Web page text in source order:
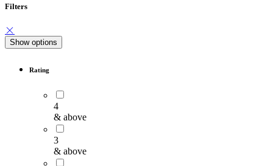
Filters
Show options
Rating
4
& above
3
& above